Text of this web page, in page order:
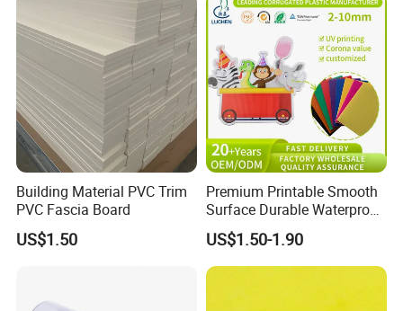
Building Material PVC Trim
PVC Fascia Board
US$1.50
Premium Printable Smooth
Surface Durable Waterproof
Fade Resistant Custom
Logo Brand Promotion
Trade Show Material
Outdoor Corrugated Plastic
Sign Board
US$1.50-1.90